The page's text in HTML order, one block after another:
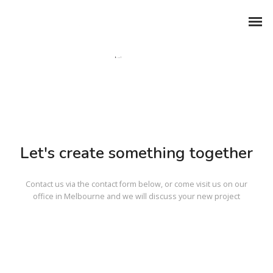
Let's create something together
Contact us via the contact form below, or come visit us on our
office in Melbourne and we will discuss your new project